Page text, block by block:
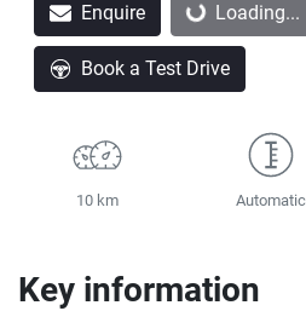
Enquire Loading... Loading...
Book a Test Drive
10 km Automatic
Key information